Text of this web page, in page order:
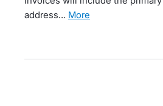
address…
more